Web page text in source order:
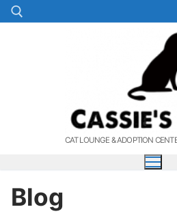
Skip
CAT LOUNGE & ADOPTION
Blog